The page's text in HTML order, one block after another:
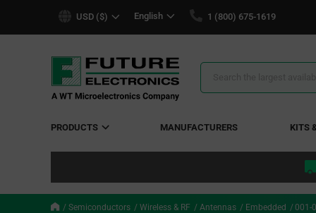
USD ($) English 1 (800) 675-1619
Search
PRODUCTS MANUFACTURERS KITS
Semiconductors Wireless & RF Antennas Embedded 001-